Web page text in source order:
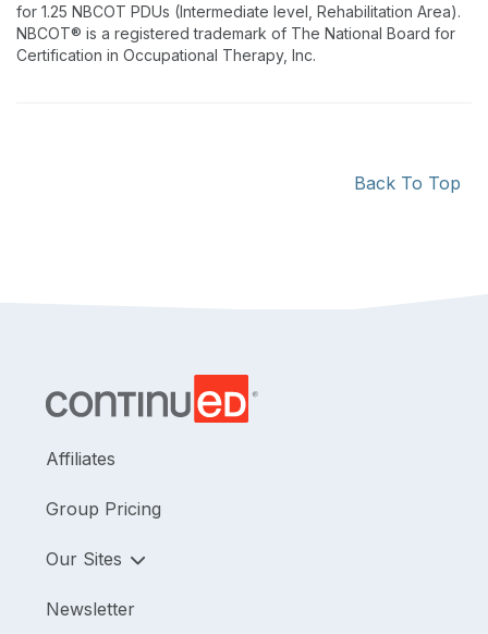
for 1.25 NBCOT PDUs (Intermediate level, Rehabilitation Area).
NBCOT® is a registered trademark of The National Board for
Certification in Occupational Therapy, Inc.
Back To Top
Affiliates
Group Pricing
Our Sites
Newsletter